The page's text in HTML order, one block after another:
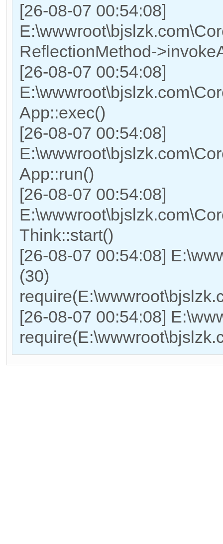
[26-08-07 00:54:08]
ReflectionMethod-
[26-08-07 00:54:08]
App::exec()
[26-08-07 00:54:08]
App::run()
[26-08-07 00:54:08]
Think::start()
[26-08-07 00:54:08]
(30)
[26-08-07 00:54:08]